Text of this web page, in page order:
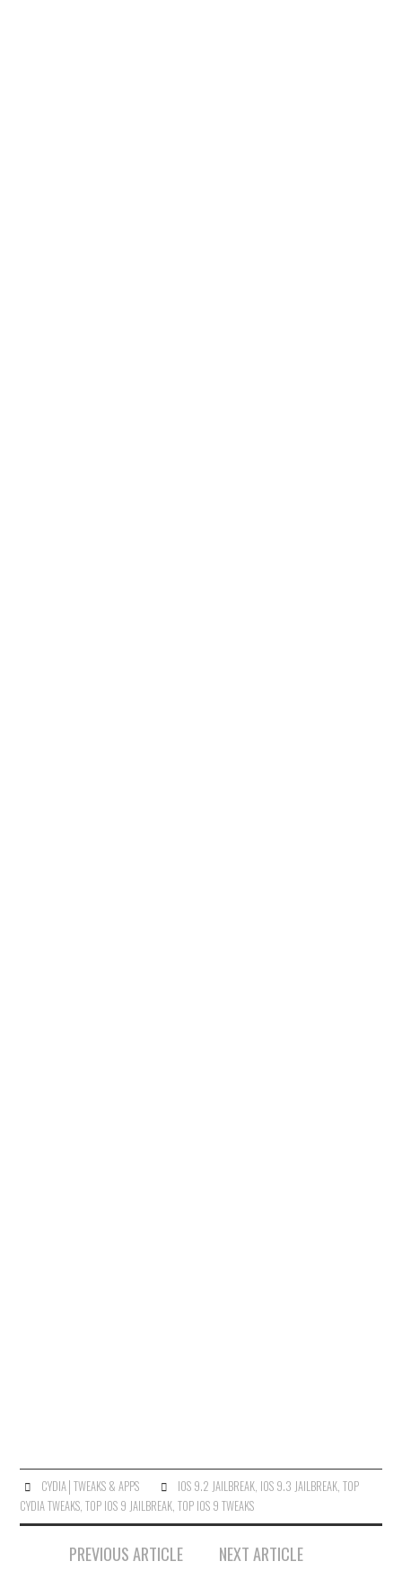
CYDIA│TWEAKS & APPS IOS 9.2 JAILBREAK, IOS 9.3 JAILBREAK, TOP
CYDIA TWEAKS ,TOP IOS 9 JAILBREAK ,TOP IOS 9 TWEAKS
PREVIOUS ARTICLE NEXT ARTICLE